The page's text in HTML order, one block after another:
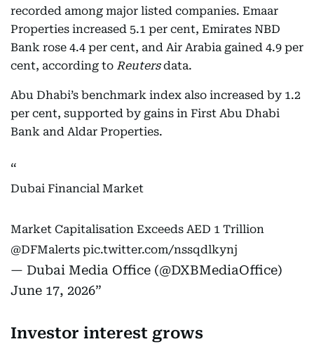
recorded among major listed companies. Emaar
Properties increased 5.1 per cent, Emirates NBD
Bank rose 4.4 per cent, and Air Arabia gained 4.9 per
cent, according to Reutersdata.
Abu Dhabi’s benchmark index also increased by 1.2
per cent, supported by gains in First Abu Dhabi
Bank and Aldar Properties.
Dubai Financial Market
Market Capitalisation Exceeds AED 1 Trillion
@DFMalerts pic.twitter.com/nssqdlkynj
— Dubai Media Office (@DXBMediaOffice)
June 17, 2026
Investor interest grows